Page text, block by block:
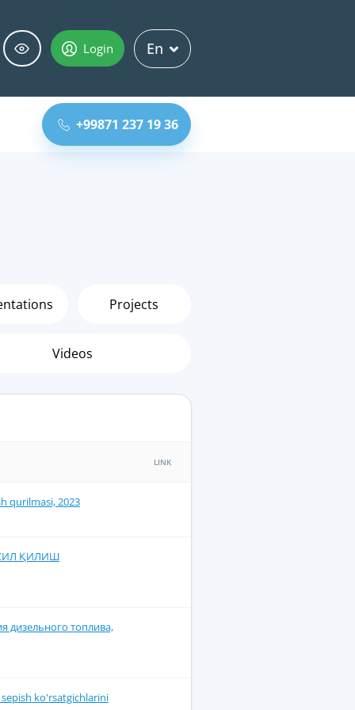
Login En
+99871 237 19 36
Projects
Videos
LINK
qurilmasi, 2023
ҚИЛИШ
дизельного топлива,
ko'rsatgichlarini